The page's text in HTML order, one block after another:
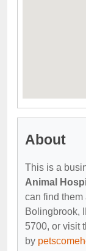
About
This is a
Animal
can find
Bolingbrook,
5700, or visit
by